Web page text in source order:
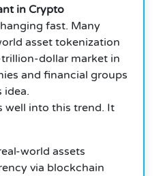
in Crypto
fast. Many
asset tokenization
dollar market in
and financial groups
idea.
well into this trend. It
world assets
via blockchain